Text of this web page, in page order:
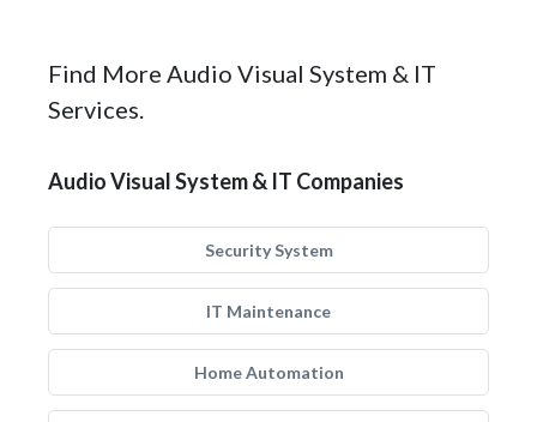
Find More Audio Visual System & IT
Services.
Audio Visual System & IT Companies
Security System
IT Maintenance
Home Automation